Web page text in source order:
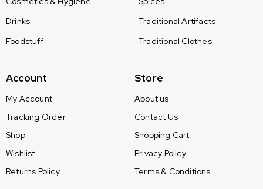
Drinks
Foodstuff
Traditional Artifacts
Traditional Clothes
Account
My Account
Tracking Order
Shop
Wishlist
Returns Policy
Store
About us
Contact Us
Shopping Cart
Privacy Policy
Terms & Conditions